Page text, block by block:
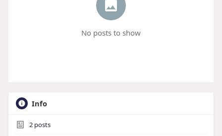
No posts to show
Info
2posts